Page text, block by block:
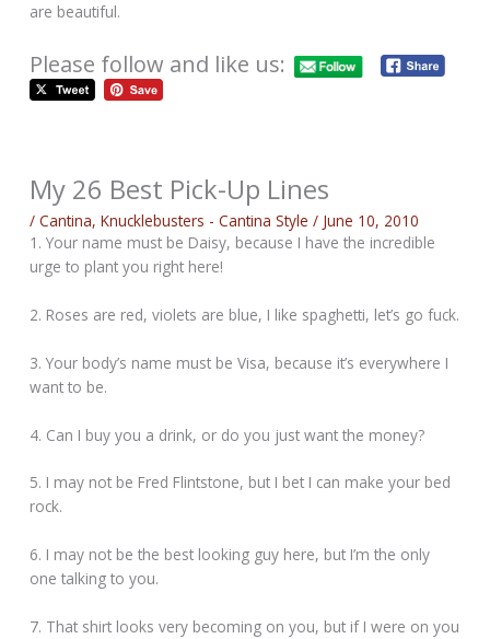
are beautiful.
Please follow and like us:
My 26 Best Pick-Up Lines
/Cantina,Knucklebusters - Cantina Style / June 10, 2010
1. Your name must be Daisy, because I have the incredible
urge to plant you right here!
2. Roses are red, violets are blue, I like spaghetti, let’s go fuck.
3. Your body’s name must be Visa, because it’s everywhere I
want to be.
4. Can I buy you a drink, or do you just want the money?
5. I may not be Fred Flintstone, but I bet I can make your bed
rock.
6. I may not be the best looking guy here, but I’m the only
one talking to you.
7. That shirt looks very becoming on you, but if I were on you